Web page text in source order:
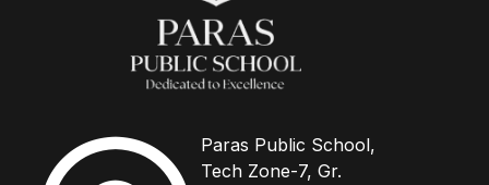
Paras Public School,
Tech Zone-7, Gr.